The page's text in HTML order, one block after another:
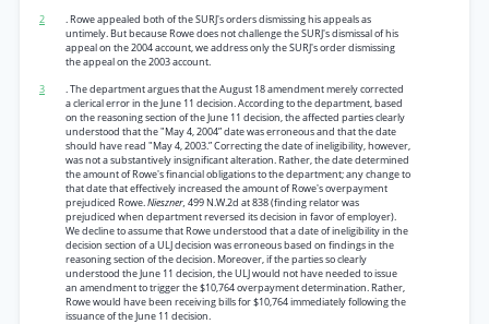
2
. Rowe appealed both of the SURJ's orders dismissing his appeals as
untimely. But because Rowe does not challenge the SURJ's dismissal of his
appeal on the 2004 account, we address only the SURJ's order dismissing
the appeal on the 2003 account.
3
. The department argues that the August 18 amendment merely corrected
a clerical error in the June 11 decision. According to the department, based
on the reasoning section of the June 11 decision, the affected parties clearly
understood that the "May 4, 2004” date was erroneous and that the date
should have read "May 4, 2003.” Correcting the date of ineligibility, however,
was not a substantively insignificant alteration. Rather, the date determined
the amount of Rowe's financial obligations to the department; any change to
that date that effectively increased the amount of Rowe's overpayment
prejudiced Rowe.Nieszner,499 N.W.2d at 838 (finding relator was
prejudiced when department reversed its decision in favor of employer).
We decline to assume that Rowe understood that a date of ineligibility in the
decision section of a ULJ decision was erroneous based on findings in the
reasoning section of the decision. Moreover, if the parties so clearly
understood the June 11 decision, the ULJ would not have needed to issue
an amendment to trigger the $10,764 overpayment determination. Rather,
Rowe would have been receiving bills for $10,764 immediately following the
issuance of the June 11 decision.